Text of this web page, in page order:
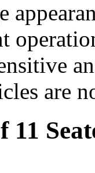
are
11